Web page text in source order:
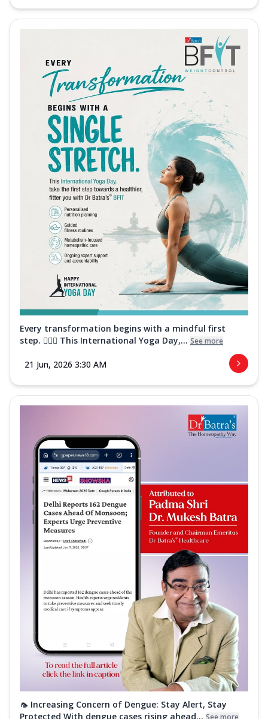
Every transformation begins with a mindful first
step. 🧘‍♀️✨ This International Yoga Day,... See more
21 Jun, 2026 3:30 AM
🦟 Increasing Concern of Dengue: Stay Alert, Stay
Protected With dengue cases rising ahead...